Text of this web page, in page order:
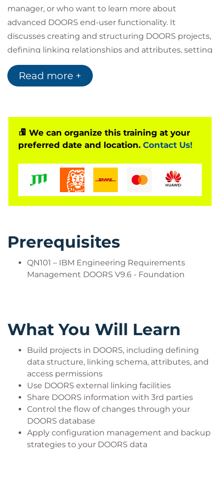
manager, or who want to learn more about
advanced DOORS end-user functionality. It
discusses creating and structuring DOORS projects,
defining linking relationships and attributes, setting
access permissions, and managing change. It also
discusses external linking, working with
Is This The Right Course?
QN101 – IBM Engineering Requirements
Management DOORS V9.6 - Foundation
Who Should Attend?
Software Engineer
Requirements Engineer
Requirements Manager
Requirements Team Leader
Read more +
We can organize this training at your
preferred date and location. Contact Us!
Prerequisites
QN101 – IBM Engineering Requirements
Management DOORS V9.6 - Foundation
What You Will Learn
Build projects in DOORS, including defining
data structure, linking schema, attributes, and
access permissions
Use DOORS external linking facilities
Share DOORS information with 3rd parties
Control the flow of changes through your
DOORS database
Apply configuration management and backup
strategies to your DOORS data